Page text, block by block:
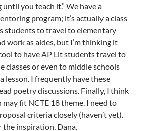
you teach it.” We have a
program; it’s actually a class
students to travel to elementary
work as aides, but I’m thinking it
to have AP Lit students travel to
classes or even to middle schools
lesson. I frequently have these
poetry discussions. Finally, I think
may fit NCTE 18 theme. I need to
criteria closely (haven’t yet).
the inspiration, Dana.